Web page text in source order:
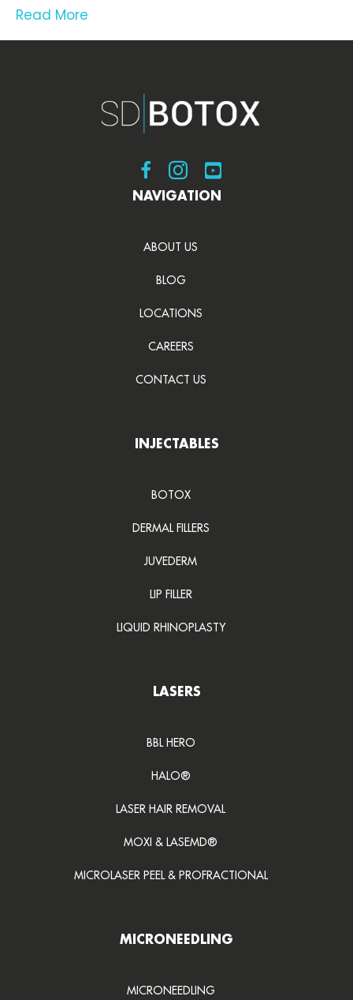
Read More
Visit SDBotox on Facebook
Visit SDBotox on Instagram
Visit SDBotox on
NAVIGATION
ABOUT US
BLOG
LOCATIONS
CAREERS
CONTACT US
INJECTABLES
BOTOX
DERMAL FILLERS
JUVEDERM
LIP FILLER
LIQUID RHINOPLASTY
LASERS
BBL HERO
HALO®
LASER HAIR REMOVAL
MOXI & LASEMD®
MICROLASER PEEL & PROFRACTIONAL
MICRONEEDLING
MICRONEEDLING